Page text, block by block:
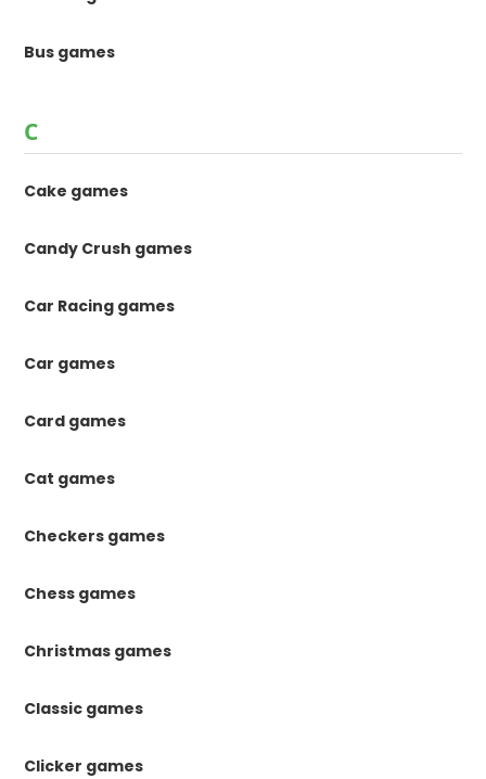
Bus games
C
Cake games
Candy Crush games
Car Racing games
Car games
Card games
Cat games
Checkers games
Chess games
Christmas games
Classic games
Clicker games